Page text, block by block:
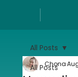
All Posts
All Posts
Chona